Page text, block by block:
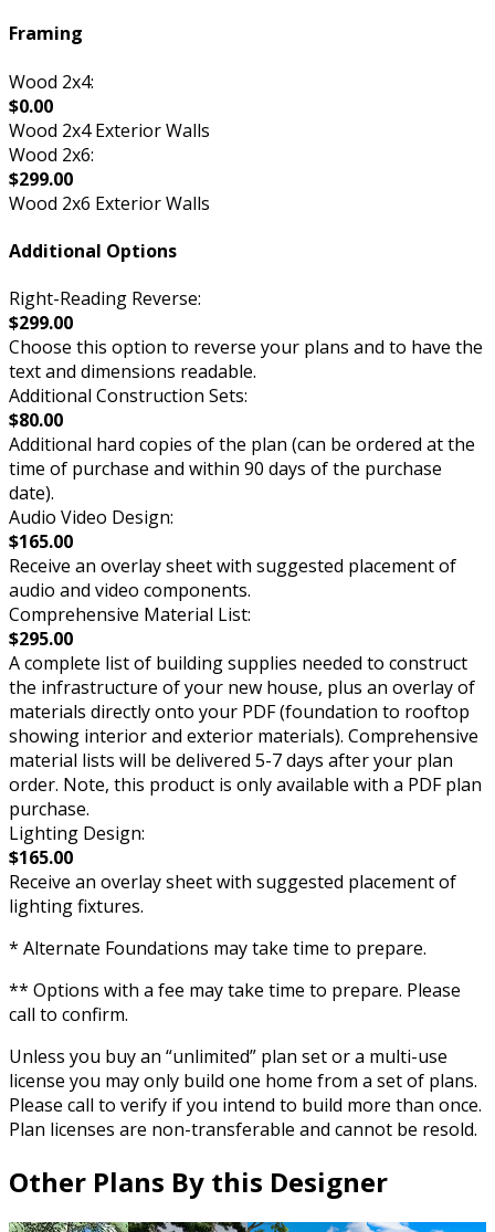
Framing
Wood 2x4:
$0.00
Wood 2x4 Exterior Walls
Wood 2x6:
$299.00
Wood 2x6 Exterior Walls
Additional Options
Right-Reading Reverse:
$299.00
Choose this option to reverse your plans and to have the
text and dimensions readable.
Additional Construction Sets:
$80.00
Additional hard copies of the plan (can be ordered at the
time of purchase and within 90 days of the purchase
date).
Audio Video Design:
$165.00
Receive an overlay sheet with suggested placement of
audio and video components.
Comprehensive Material List:
$295.00
A complete list of building supplies needed to construct
the infrastructure of your new house, plus an overlay of
materials directly onto your PDF (foundation to rooftop
showing interior and exterior materials). Comprehensive
material lists will be delivered 5-7 days after your plan
order. Note, this product is only available with a PDF plan
purchase.
Lighting Design:
$165.00
Receive an overlay sheet with suggested placement of
lighting fixtures.
* Alternate Foundations may take time to prepare.
** Options with a fee may take time to prepare. Please
call to confirm.
Unless you buy an “unlimited” plan set or a multi-use
license you may only build one home from a set of plans.
Please call to verify if you intend to build more than once.
Plan licenses are non-transferable and cannot be resold.
Other Plans By this Designer